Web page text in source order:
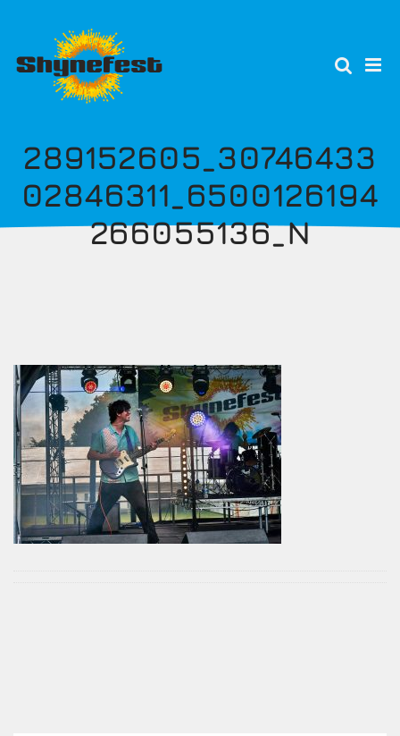
content
289152605_30746433
02846311_6500126194
266055136_N